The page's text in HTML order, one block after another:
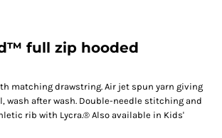
full zip hooded
matching drawstring. Air jet spun yarn giving
wash after wash. Double-needle stitching and
rib with Lycra.® Also available in Kids'